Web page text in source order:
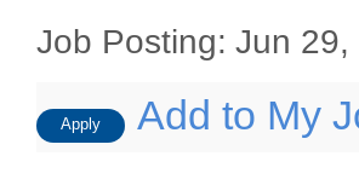
Job Posting: Jun 29,
Apply Add to My